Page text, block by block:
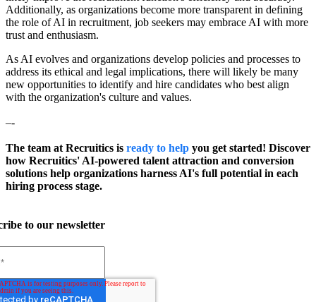
Additionally, as organizations become more transparent in defining
the role of AI in recruitment, job seekers may embrace AI with more
trust and enthusiasm.
As AI evolves and organizations develop policies and processes to
address its ethical and legal implications, there will likely be many
new opportunities to identify and hire candidates who best align
with the organization's culture and values.
–-
The team at Recruitics is ready to help you get started! Discover
how Recruitics' AI-powered talent attraction and conversion
solutions help organizations harness AI's full potential in each
hiring process stage.
to our newsletter